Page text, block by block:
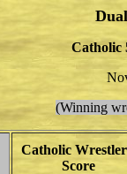
Catholic
(Winning
Catholic
Score